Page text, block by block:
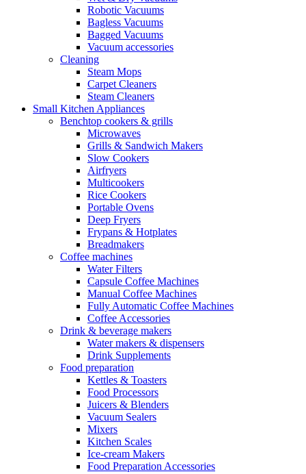
Robotic Vacuums
Bagless Vacuums
Bagged Vacuums
Vacuum accessories
Cleaning
Steam Mops
Carpet Cleaners
Steam Cleaners
Small Kitchen Appliances
Benchtop cookers & grills
Microwaves
Grills & Sandwich Makers
Slow Cookers
Airfryers
Multicookers
Rice Cookers
Portable Ovens
Deep Fryers
Frypans & Hotplates
Breadmakers
Coffee machines
Water Filters
Capsule Coffee Machines
Manual Coffee Machines
Fully Automatic Coffee Machines
Coffee Accessories
Drink & beverage makers
Water makers & dispensers
Drink Supplements
Food preparation
Kettles & Toasters
Food Processors
Juicers & Blenders
Vacuum Sealers
Mixers
Kitchen Scales
Ice-cream Makers
Food Preparation Accessories